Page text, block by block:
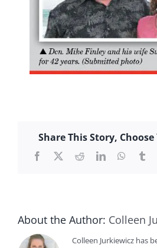
Share This Story,
Facebook
X RedditLinkedIn
About the Author: Colleen
Colleen Jurkiewicz has